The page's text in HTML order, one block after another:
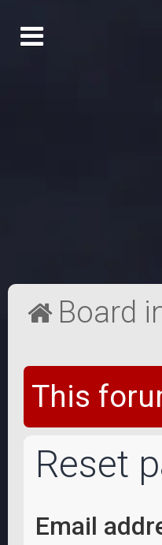
Board
This
Reset
Email